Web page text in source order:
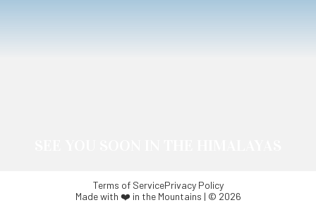
Terms of ServicePrivacy Policy
Made with ❤️ in the Mountains | © 2026